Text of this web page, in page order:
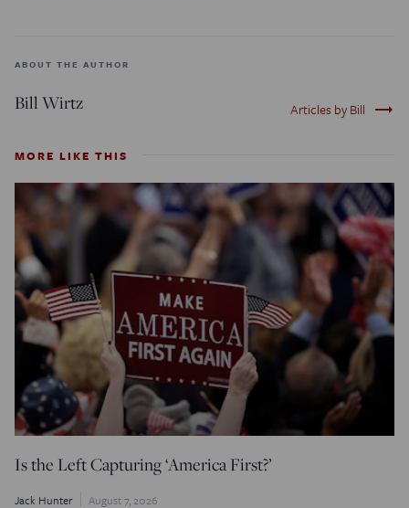
ABOUT THE AUTHOR
Bill Wirtz Articles by Bill trending_flat
MORE LIKE THIS
Is the Left Capturing ‘America First?’
Jack Hunter August 7, 2026